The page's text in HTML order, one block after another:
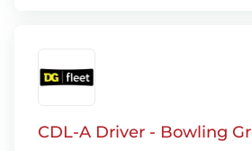
CDL-A Driver - Bowling